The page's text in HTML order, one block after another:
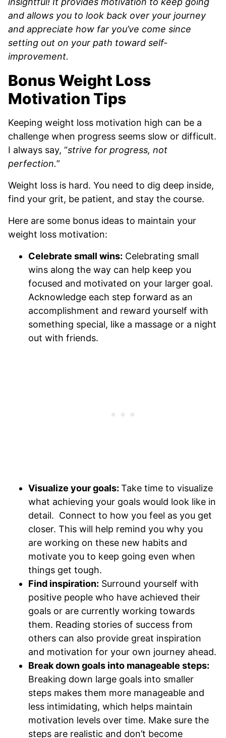
and allows you to look back over your journey
and appreciate how far you’ve come since
setting out on your path toward self-
improvement.
Bonus Weight Loss
Motivation Tips
Keeping weight loss motivation high can be a
challenge when progress seems slow or difficult.
I always say, “strive for progress, not
perfection.”
Weight loss is hard. You need to dig deep inside,
find your grit, be patient, and stay the course.
Here are some bonus ideas to maintain your
weight loss motivation:
Celebrate small wins: Celebrating small
wins along the way can help keep you
focused and motivated on your larger goal.
Acknowledge each step forward as an
accomplishment and reward yourself with
something special, like a massage or a night
out with friends.
Visualize your goals: Take time to visualize
what achieving your goals would look like in
detail. Connect to how you feel as you get
closer. This will help remind you why you
are working on these new habits and
motivate you to keep going even when
things get tough.
Find inspiration: Surround yourself with
positive people who have achieved their
goals or are currently working towards
them. Reading stories of success from
others can also provide great inspiration
and motivation for your own journey ahead.
Break down goals into manageable steps:
Breaking down large goals into smaller
steps makes them more manageable and
less intimidating, which helps maintain
motivation levels over time. Make sure the
steps are realistic and don’t become